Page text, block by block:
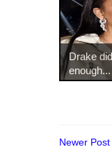
Drake
enough...
Newer Post